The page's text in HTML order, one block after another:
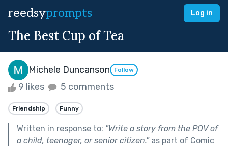
reedsyprompts Log in
The Best Cup of Tea
Michele Duncanson Follow
9 likes 5 comments
Friendship Funny
Written in response to: "Write a story from the POV of
a child, teenager, or senior citizen."as part of Comic